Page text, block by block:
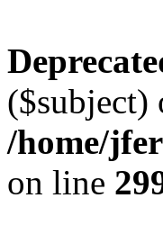
($subject)
/home/
on line